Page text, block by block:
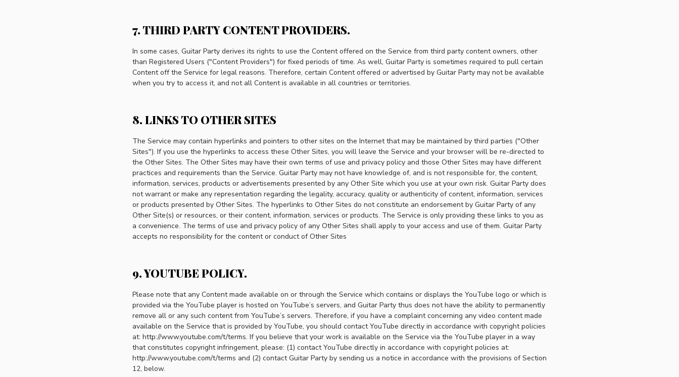
7. THIRD PARTY CONTENT PROVIDERS.
In some cases, Guitar Party derives its rights to use the Content offered on the Service from third party content owners, other
than Registered Users ("Content Providers") for fixed periods of time. As well, Guitar Party is sometimes required to pull certain
Content off the Service for legal reasons. Therefore, certain Content offered or advertised by Guitar Party may not be available
when you try to access it, and not all Content is available in all countries or territories.
8. LINKS TO OTHER SITES
The Service may contain hyperlinks and pointers to other sites on the Internet that may be maintained by third parties ("Other
Sites"). If you use the hyperlinks to access these Other Sites, you will leave the Service and your browser will be re-directed to
the Other Sites. The Other Sites may have their own terms of use and privacy policy and those Other Sites may have different
practices and requirements than the Service. Guitar Party may not have knowledge of, and is not responsible for, the content,
information, services, products or advertisements presented by any Other Site which you use at your own risk. Guitar Party does
not warrant or make any representation regarding the legality, accuracy, quality or authenticity of content, information, services
or products presented by Other Sites. The hyperlinks to Other Sites do not constitute an endorsement by Guitar Party of any
Other Site(s) or resources, or their content, information, services or products. The Service is only providing these links to you as
a convenience. The terms of use and privacy policy of any Other Sites shall apply to your access and use of them. Guitar Party
accepts no responsibility for the content or conduct of Other Sites
9. YOUTUBE POLICY.
Please note that any Content made available on or through the Service which contains or displays the YouTube logo or which is
provided via the YouTube player is hosted on YouTube’s servers, and Guitar Party thus does not have the ability to permanently
remove all or any such content from YouTube’s servers. Therefore, if you have a complaint concerning any video content made
available on the Service that is provided by YouTube, you should contact YouTube directly in accordance with copyright policies
at: http://www.youtube.com/t/terms. If you believe that your work is available on the Service via the YouTube player in a way
that constitutes copyright infringement, please: (1) contact YouTube directly in accordance with copyright policies at:
http://www.youtube.com/t/terms and (2) contact Guitar Party by sending us a notice in accordance with the provisions of Section
12, below.